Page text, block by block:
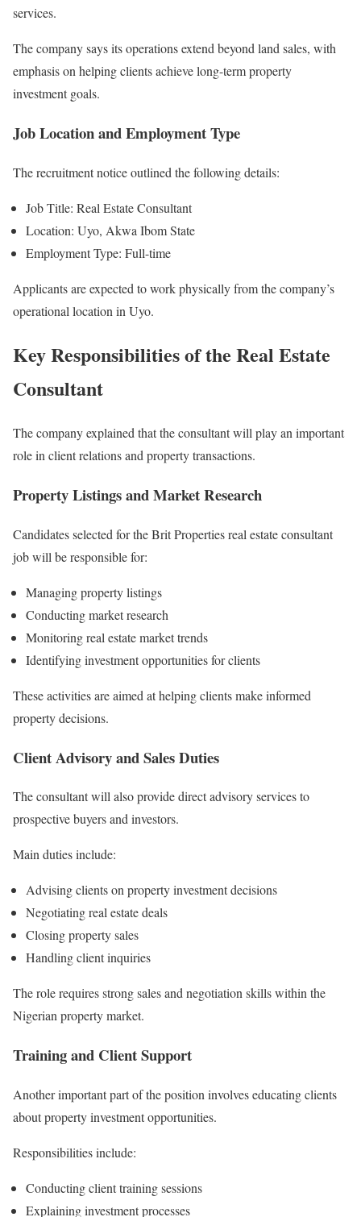
services.
The company says its operations extend beyond land sales, with
emphasis on helping clients achieve long-term property
investment goals.
Job Location and Employment Type
The recruitment notice outlined the following details:
Job Title: Real Estate Consultant
Location: Uyo, Akwa Ibom State
Employment Type: Full-time
Applicants are expected to work physically from the company’s
operational location in Uyo.
Key Responsibilities of the Real Estate
Consultant
The company explained that the consultant will play an important
role in client relations and property transactions.
Property Listings and Market Research
Candidates selected for the Brit Properties real estate consultant
job will be responsible for:
Managing property listings
Conducting market research
Monitoring real estate market trends
Identifying investment opportunities for clients
These activities are aimed at helping clients make informed
property decisions.
Client Advisory and Sales Duties
The consultant will also provide direct advisory services to
prospective buyers and investors.
Main duties include:
Advising clients on property investment decisions
Negotiating real estate deals
Closing property sales
Handling client inquiries
The role requires strong sales and negotiation skills within the
Nigerian property market.
Training and Client Support
Another important part of the position involves educating clients
about property investment opportunities.
Responsibilities include:
Conducting client training sessions
Explaining investment processes